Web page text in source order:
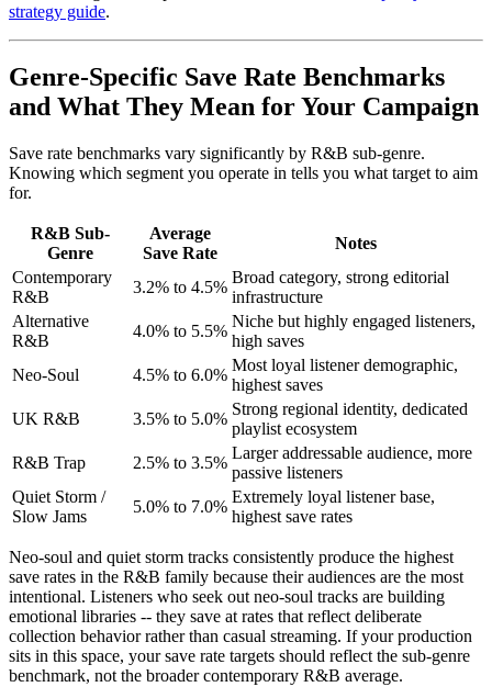
strategy guide.
Genre-Specific Save Rate Benchmarks
and What They Mean for Your Campaign
Save rate benchmarks vary significantly by R&B sub-genre.
Knowing which segment you operate in tells you what target to aim
for.
R&B Sub-
Genre
Average
Save Rate
Notes
Contemporary
R&B
3.2% to 4.5%
Broad category, strong editorial
infrastructure
Alternative
R&B
4.0% to 5.5%
Niche but highly engaged listeners,
high saves
Neo-Soul
4.5% to 6.0%
Most loyal listener demographic,
highest saves
UK R&B
3.5% to 5.0%
Strong regional identity, dedicated
playlist ecosystem
R&B Trap
2.5% to 3.5%
Larger addressable audience, more
passive listeners
Quiet Storm /
Slow Jams
5.0% to 7.0%
Extremely loyal listener base,
highest save rates
Neo-soul and quiet storm tracks consistently produce the highest
save rates in the R&B family because their audiences are the most
intentional. Listeners who seek out neo-soul tracks are building
emotional libraries -- they save at rates that reflect deliberate
collection behavior rather than casual streaming. If your production
sits in this space, your save rate targets should reflect the sub-genre
benchmark, not the broader contemporary R&B average.